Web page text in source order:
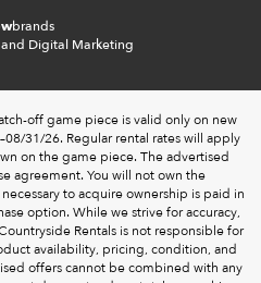
brands
Digital Marketing
off game piece is valid only on new
31/26. Regular rental rates will apply
on the game piece. The advertised
agreement. You will not own the
to acquire ownership is paid in
option. While we strive for accuracy,
Rentals is not responsible for
availability, pricing, condition, and
offers cannot be combined with any